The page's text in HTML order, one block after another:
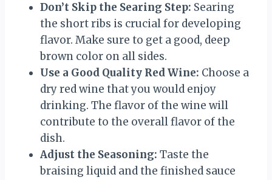
Don’t Skip the Searing Step: Searing
the short ribs is crucial for developing
flavor. Make sure to get a good, deep
brown color on all sides.
Use a Good Quality Red Wine: Choose a
dry red wine that you would enjoy
drinking. The flavor of the wine will
contribute to the overall flavor of the
dish.
Adjust the Seasoning: Taste the
braising liquid and the finished sauce